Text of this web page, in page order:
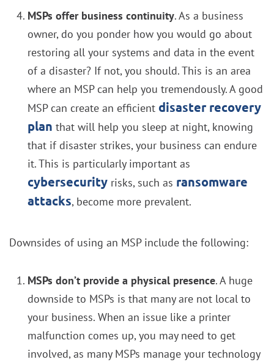
MSPs offer business continuity. As a business
owner, do you ponder how you would go about
restoring all your systems and data in the event
of a disaster? If not, you should. This is an area
where an MSP can help you tremendously. A good
MSP can create an efficient disaster recovery
plan that will help you sleep at night, knowing
that if disaster strikes, your business can endure
it. This is particularly important as
cybersecurity risks, such as ransomware
attacks, become more prevalent.
Downsides of using an MSP include the following:
MSPs don’t provide a physical presence. A huge
downside to MSPs is that many are not local to
your business. When an issue like a printer
malfunction comes up, you may need to get
involved, as many MSPs manage your technology